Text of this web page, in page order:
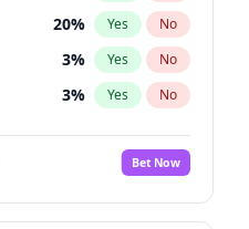
20% Yes No
3% Yes No
3% Yes No
3%
No
Bet Now